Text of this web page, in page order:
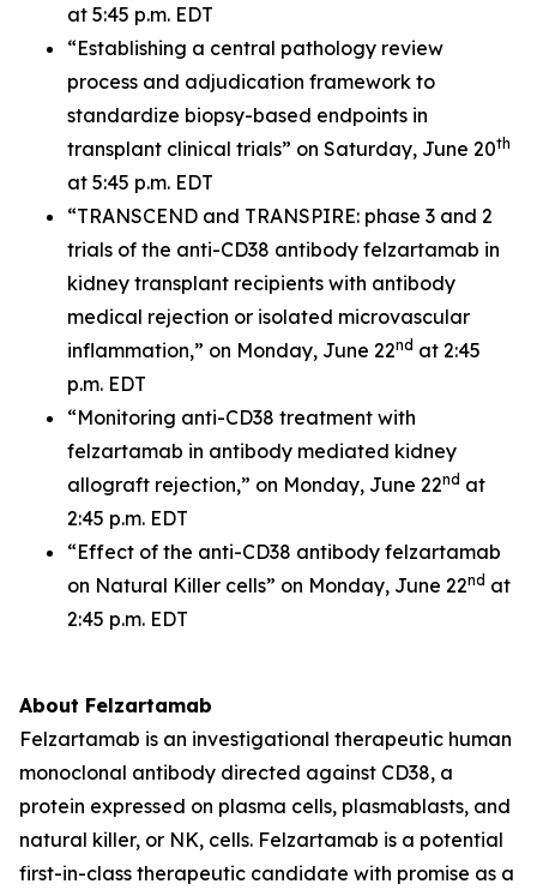
at 5:45 p.m. EDT
“Establishing a central pathology review
process and adjudication framework to
standardize biopsy-based endpoints in
transplant clinical trials” on Saturday, June 20th
at 5:45 p.m. EDT
“TRANSCEND and TRANSPIRE: phase 3 and 2
trials of the anti-CD38 antibody felzartamab in
kidney transplant recipients with antibody
medical rejection or isolated microvascular
inflammation,” on Monday, June 22nd at 2:45
p.m. EDT
“Monitoring anti-CD38 treatment with
felzartamab in antibody mediated kidney
allograft rejection,” on Monday, June 22nd at
2:45 p.m. EDT
“Effect of the anti-CD38 antibody felzartamab
on Natural Killer cells” on Monday, June 22nd at
2:45 p.m. EDT
About Felzartamab
Felzartamab is an investigational therapeutic human
monoclonal antibody directed against CD38, a
protein expressed on plasma cells, plasmablasts, and
natural killer, or NK, cells. Felzartamab is a potential
first-in-class therapeutic candidate with promise as a